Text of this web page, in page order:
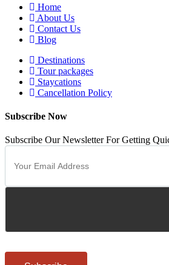
Home
About Us
Contact Us
Blog
Destinations
Tour packages
Staycations
Cancellation Policy
Subscribe Now
Subscribe Our Newsletter For Getting